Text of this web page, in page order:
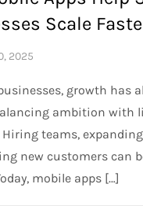
Scale
growth has
ambition with
Hiring teams,
new customers can
mobile apps […]